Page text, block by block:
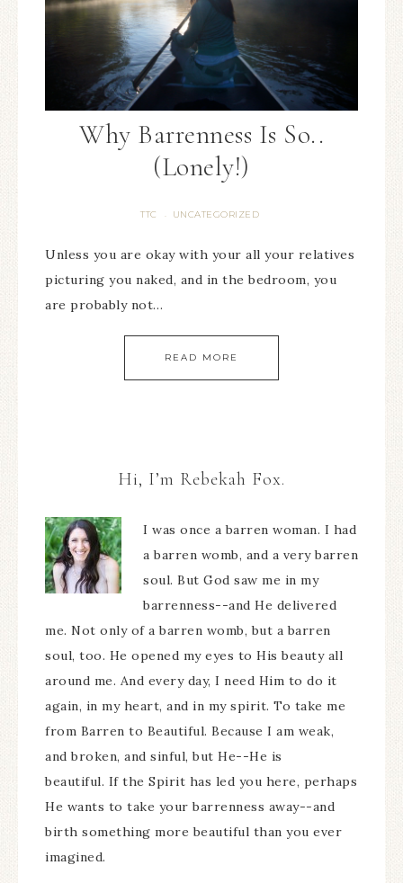
Why Barrenness Is So..
(Lonely!)
TTC · UNCATEGORIZED
Unless you are okay with your all your relatives
picturing you naked, and in the bedroom, you
are probably not…
READ MORE
Hi, I’m Rebekah Fox.
I was once a barren woman. I had
a barren womb, and a very barren
soul. But God saw me in my
barrenness--and He delivered
me. Not only of a barren womb, but a barren
soul, too. He opened my eyes to His beauty all
around me. And every day, I need Him to do it
again, in my heart, and in my spirit. To take me
from Barren to Beautiful. Because I am weak,
and broken, and sinful, but He--He is
beautiful. If the Spirit has led you here, perhaps
He wants to take your barrenness away--and
birth something more beautiful than you ever
imagined.